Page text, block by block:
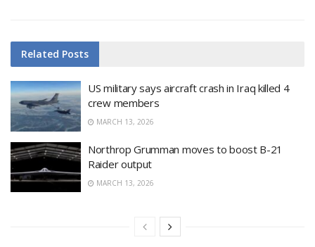
Related Posts
US military says aircraft crash in Iraq killed 4
crew members
MARCH 13, 2026
Northrop Grumman moves to boost B-21
Raider output
MARCH 13, 2026